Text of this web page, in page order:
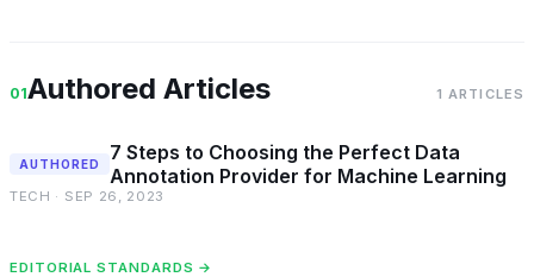
01Authored Articles 1 ARTICLES
AUTHORED
7 Steps to Choosing the Perfect Data
Annotation Provider for Machine Learning
TECH · SEP 26, 2023
EDITORIAL STANDARDS →